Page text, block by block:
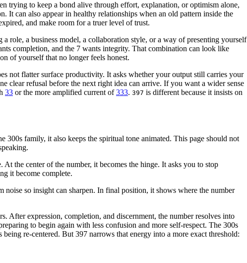
trying to keep a bond alive through effort, explanation, or optimism alone,
It can also appear in healthy relationships when an old pattern inside the
and make room for a truer level of trust.
role, a business model, a collaboration style, or a way of presenting yourself
completion, and the 7 wants integrity. That combination can look like
of yourself that no longer feels honest.
not flatter surface productivity. It asks whether your output still carries your
clear refusal before the next right idea can arrive. If you want a wider sense
33 or the more amplified current of333. 397 is different because it insists on
300s family, it also keeps the spiritual tone animated. This page should not
the center of the number, it becomes the hinge. It asks you to stop
it become complete.
so insight can sharpen. In final position, it shows where the number
After expression, completion, and discernment, the number resolves into
to begin again with less confusion and more self-respect. The 300s
re-centered. But 397 narrows that energy into a more exact threshold: